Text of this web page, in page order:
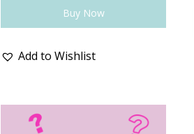
Buy Now
Add to Wishlist